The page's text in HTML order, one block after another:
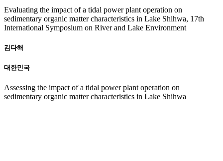
Evaluating the impact of a tidal power plant operation on
sedimentary organic matter characteristics in Lake Shihwa, 17th
International Symposium on River and Lake Environment
김다해
대한민국
Assessing the impact of a tidal power plant operation on
sedimentary organic matter characteristics in Lake Shihwa